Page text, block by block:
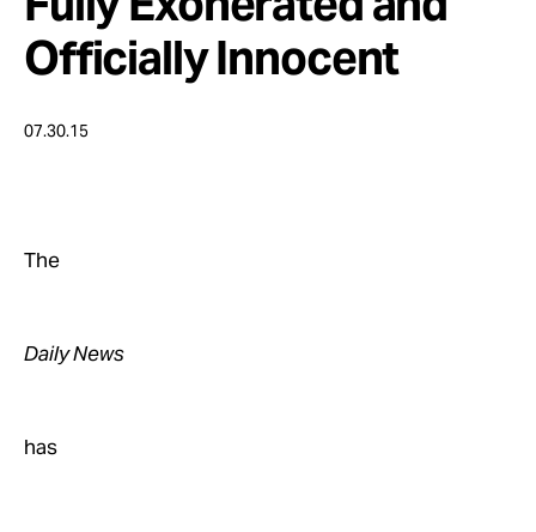
Cases
News
Officially Innocent
07.30.15
The
Daily News
has